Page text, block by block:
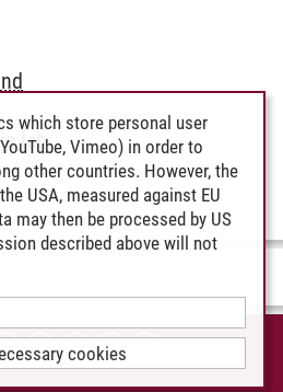
[ab
which store personal user
Vimeo) in order to
other countries. However, the
USA, measured against EU
may then be processed by US
described above will not
cookies